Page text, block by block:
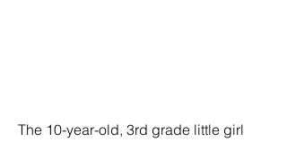
The 10-year-old, 3rd grade little girl